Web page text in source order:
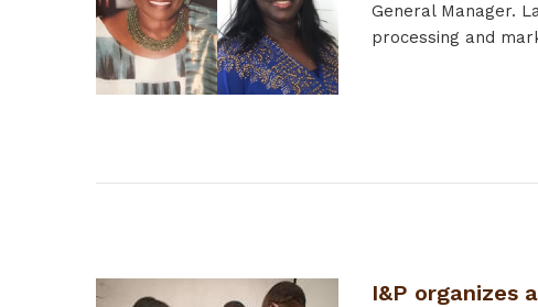
General Manager.
processing and
I&P organizes